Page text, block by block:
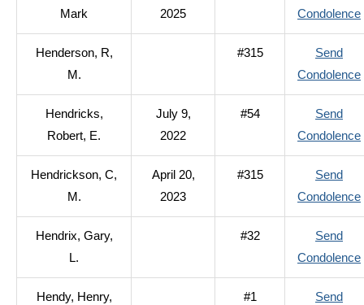
Mark
2025
Condolence
Henderson, R,
M.
#315
Send
Condolence
Hendricks,
Robert, E.
July 9,
2022
#54
Send
Condolence
Hendrickson, C,
M.
April 20,
2023
#315
Send
Condolence
Hendrix, Gary,
L.
#32
Send
Condolence
Hendy, Henry,
#1
Send